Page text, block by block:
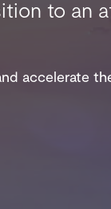
to an
accelerate